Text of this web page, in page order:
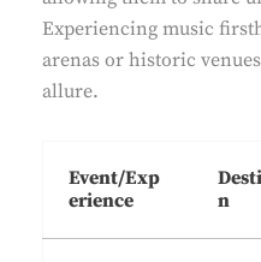
Experiencing music
arenas or historic
allure.
Event/Exp
erience
n